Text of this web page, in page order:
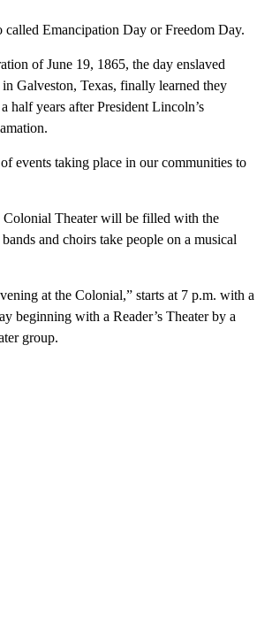
called Emancipation Day or Freedom Day.
of June 19, 1865, the day enslaved
Galveston, Texas, finally learned they
half years after President Lincoln’s
events taking place in our communities to
Colonial Theater will be filled with the
and choirs take people on a musical
at the Colonial,” starts at 7 p.m. with a
beginning with a Reader’s Theater by a
group.